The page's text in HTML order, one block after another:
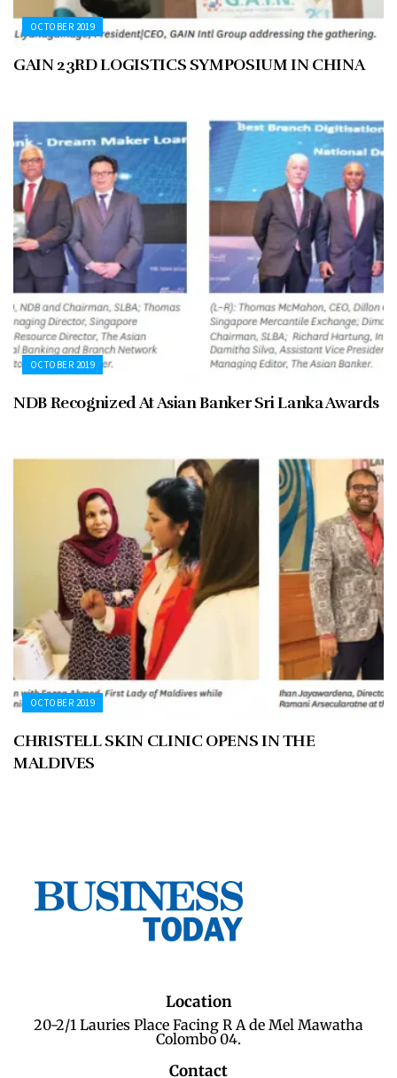
OCTOBER 2019
GAIN 23RD LOGISTICS SYMPOSIUM IN CHINA
OCTOBER 2019
NDB Recognized At Asian Banker Sri Lanka Awards
OCTOBER 2019
CHRISTELL SKIN CLINIC OPENS IN THE
MALDIVES
Location
20-2/1 Lauries Place Facing R A de Mel Mawatha
Colombo 04.
Contact